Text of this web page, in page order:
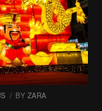
/ BY ZARA